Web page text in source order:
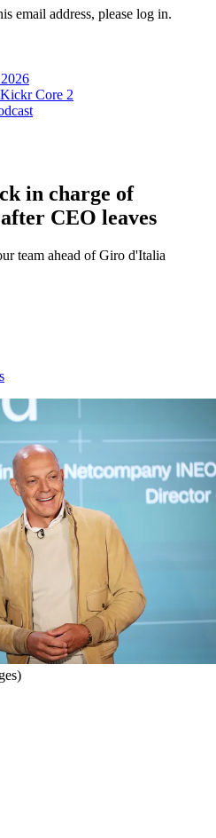
email address, please log in.
Core 2
in charge of
CEO leaves
team ahead of Giro d'Italia